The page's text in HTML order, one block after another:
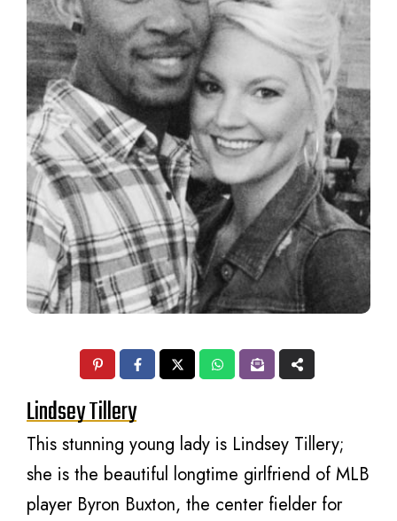
Lindsey Tillery
This stunning young lady is Lindsey Tillery;
she is the beautiful longtime girlfriend of MLB
player Byron Buxton, the center fielder for